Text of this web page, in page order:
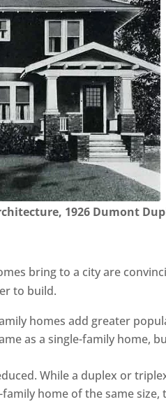
1926 Dumont
bring to a city are
to build.
homes add greater
as a single-family home,
While a duplex or
home of the same size,